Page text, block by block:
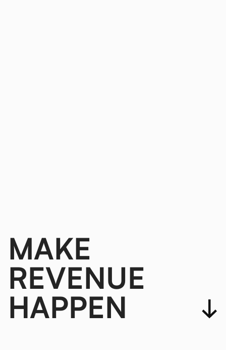
MAKE
REVENUE
HAPPEN